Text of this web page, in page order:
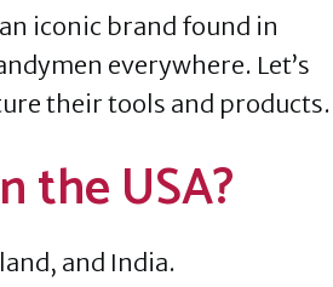
iconic brand found in
everywhere. Let’s
their tools and products.
the USA?
and India.